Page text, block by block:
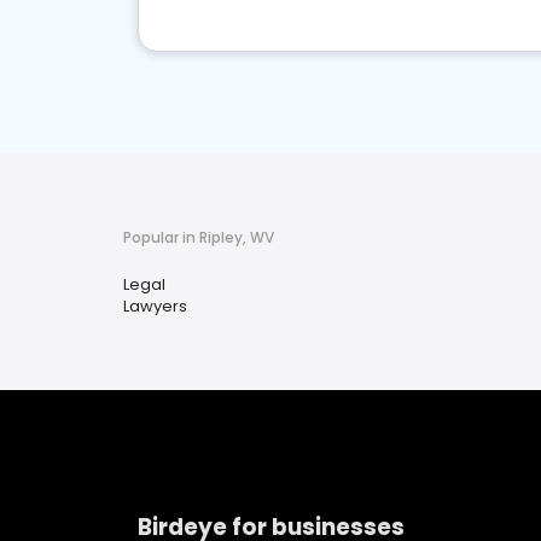
Popular in Ripley, WV
Legal
Lawyers
Birdeye for businesses